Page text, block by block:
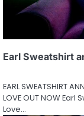
Earl Sweatshirt
EARL SWEATSHIRT
LOVE OUT NOW Earl
Love…